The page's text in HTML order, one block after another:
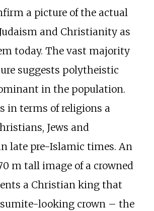
a picture of the actual
and Christianity as
today. The vast majority
suggests polytheistic
in the population.
in terms of religions a
Jews and
late pre-Islamic times. An
m tall image of a crowned
a Christian king that
looking crown – the